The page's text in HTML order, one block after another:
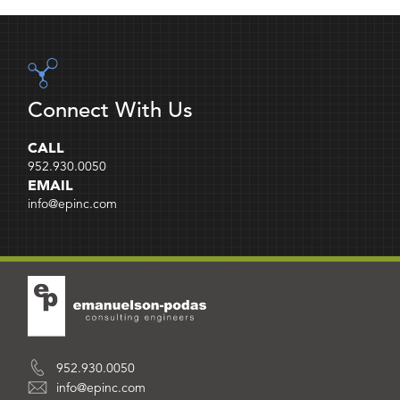
Connect With Us
CALL
952.930.0050
EMAIL
info@epinc.com
952.930.0050
info@epinc.com